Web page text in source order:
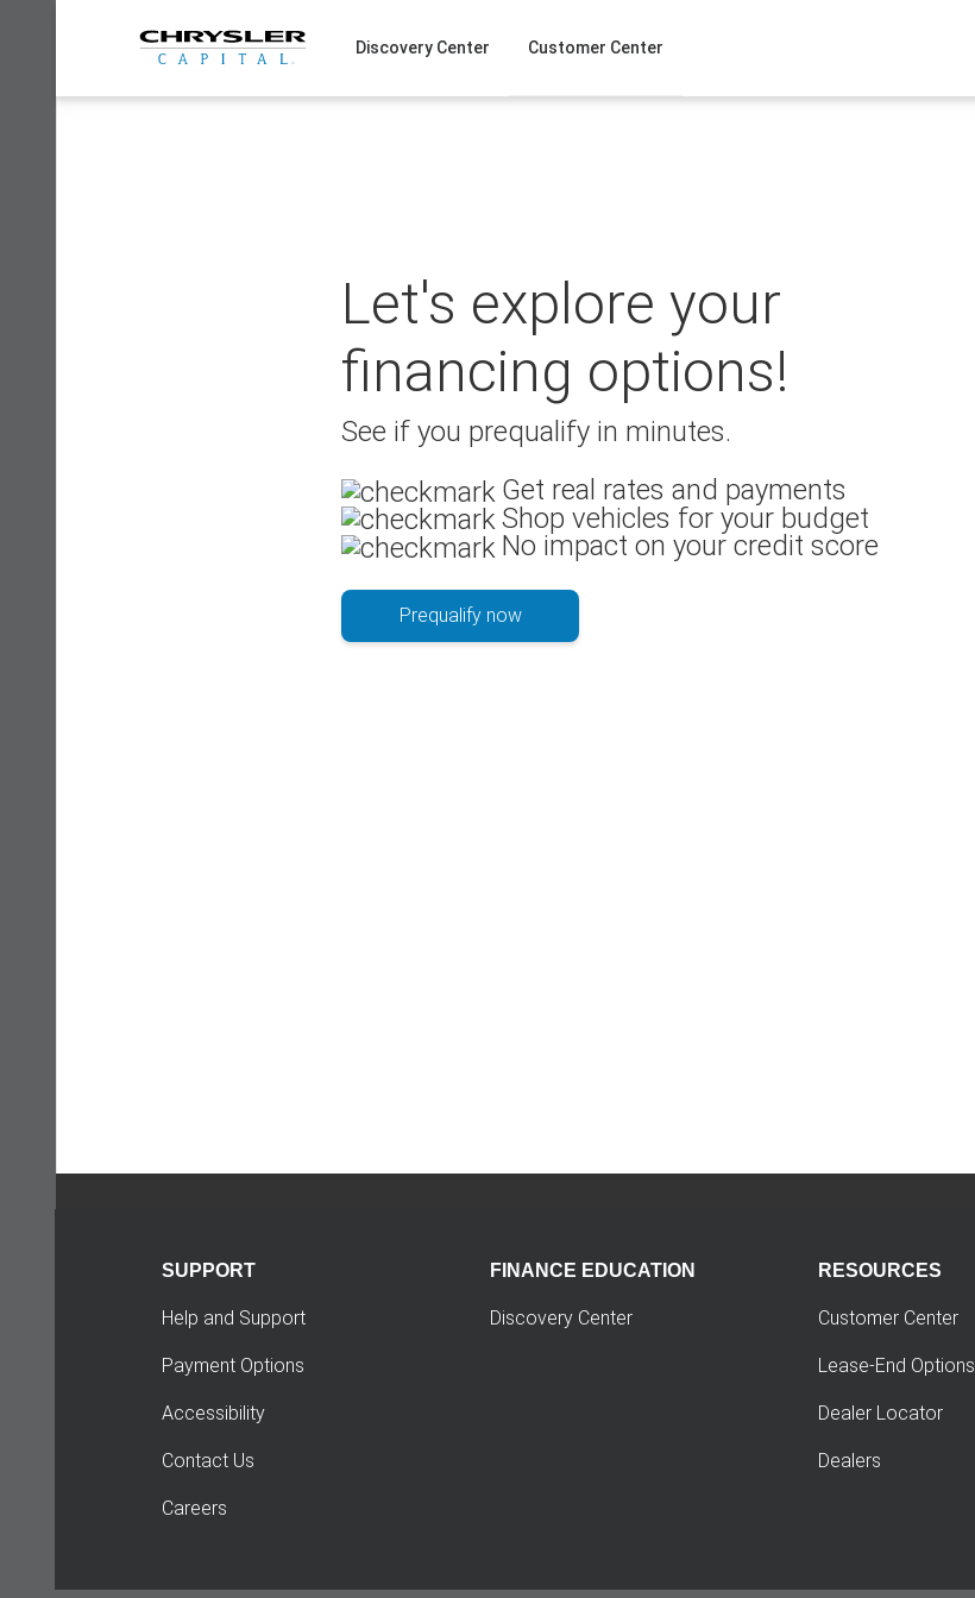
Discovery Center Customer Center
Let's explore your
financing options!
See if you prequalify in minutes.
Get real rates and payments
Shop vehicles for your budget
No impact on your credit score
Prequalify now
SUPPORT
Help and Support
Payment Options
Accessibility
Contact Us
Careers
FINANCE EDUCATION
Discovery Center
RESOURCES
Customer Center
Lease-End Options
Dealer Locator
Dealers